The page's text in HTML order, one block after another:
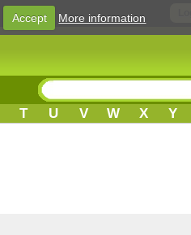
T U V W X Y
Accept More information